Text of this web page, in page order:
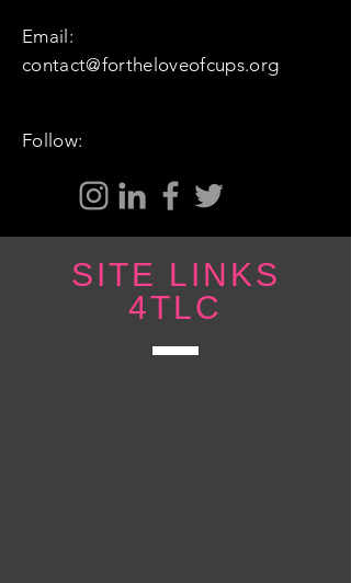
Email:
contact@fortheloveofcups.org
Follow:
SITE LINKS
4TLC